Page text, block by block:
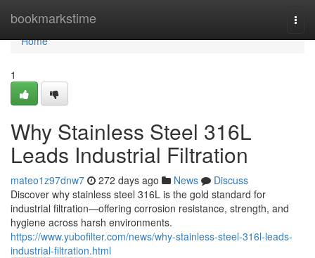
bookmarkstime
Home
Home
1
Why Stainless Steel 316L
Leads Industrial Filtration
mateo1z97dnw7 272 days ago News
Discuss
Discover why stainless steel 316L is the gold standard for
industrial filtration—offering corrosion resistance, strength, and
hygiene across harsh environments.
https://www.yubofilter.com/news/why-stainless-steel-316l-leads-
industrial-filtration.html